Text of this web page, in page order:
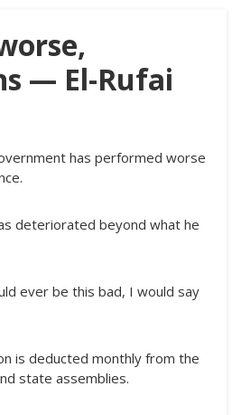
— El-Rufai
has performed worse
deteriorated beyond what he
ever be this bad, I would say
is deducted monthly from the
state assemblies.